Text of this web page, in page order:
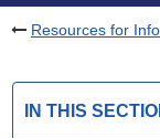
Resources for
IN THIS